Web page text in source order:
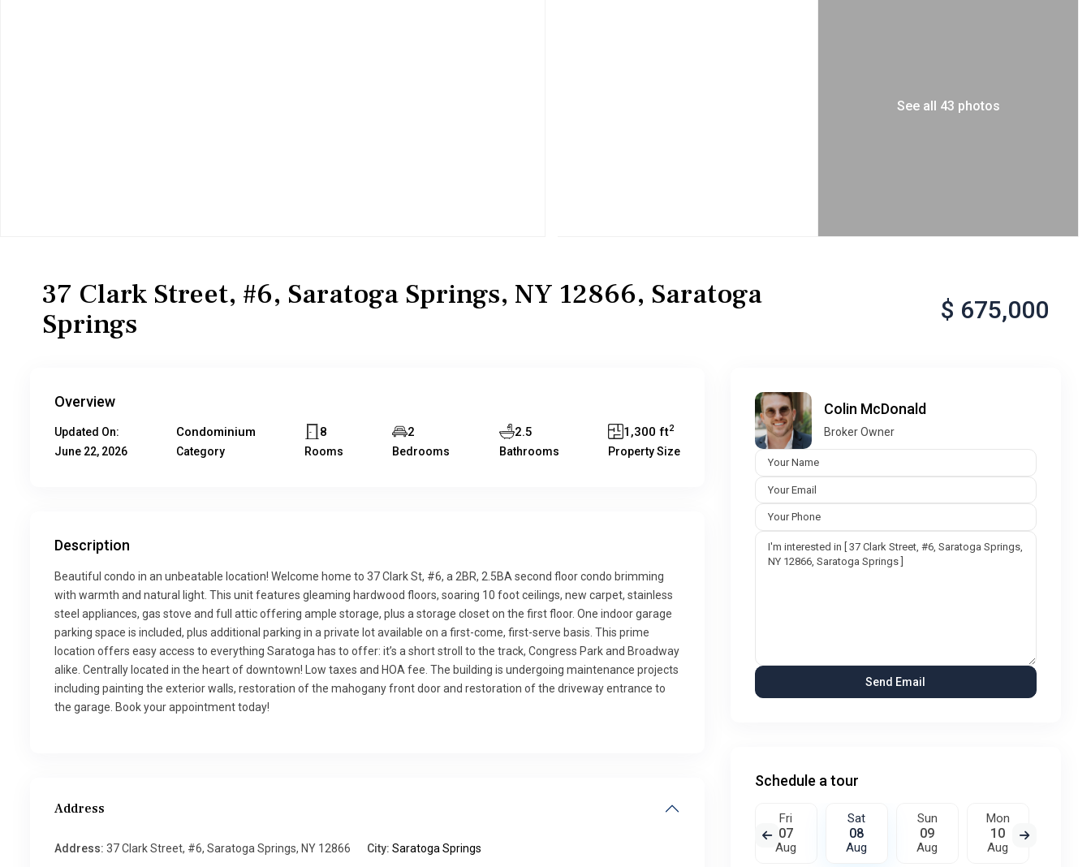
See all 43 photos
37 Clark Street, #6, Saratoga Springs, NY 12866, Saratoga
Springs
$ 675,000
Overview
Updated On:
June 22, 2026
Condominium
Category
8
Rooms
2
Bedrooms
2.5
Bathrooms
1,300 ft2
Property Size
Description
Beautiful condo in an unbeatable location! Welcome home to 37 Clark St, #6, a 2BR, 2.5BA second floor condo brimming
with warmth and natural light. This unit features gleaming hardwood floors, soaring 10 foot ceilings, new carpet, stainless
steel appliances, gas stove and full attic offering ample storage, plus a storage closet on the first floor. One indoor garage
parking space is included, plus additional parking in a private lot available on a first-come, first-serve basis. This prime
location offers easy access to everything Saratoga has to offer: it’s a short stroll to the track, Congress Park and Broadway
alike. Centrally located in the heart of downtown! Low taxes and HOA fee. The building is undergoing maintenance projects
including painting the exterior walls, restoration of the mahogany front door and restoration of the driveway entrance to
the garage. Book your appointment today!
Address
Address: 37 Clark Street, #6, Saratoga Springs, NY 12866 City: Saratoga Springs
Colin McDonald
Broker Owner
Schedule a tour
Fri
07
Aug
Sat
08
Aug
Sun
09
Aug
Mon
10
Aug